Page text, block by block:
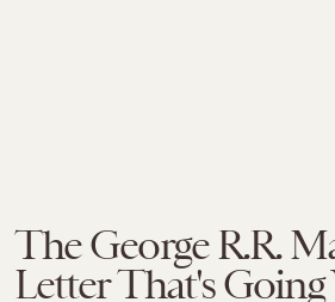
The George R.R.
Letter That's Going